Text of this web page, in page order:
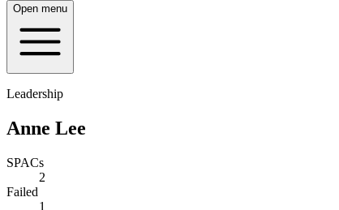
Open menu
Leadership
Anne Lee
SPACs
2
Failed
1